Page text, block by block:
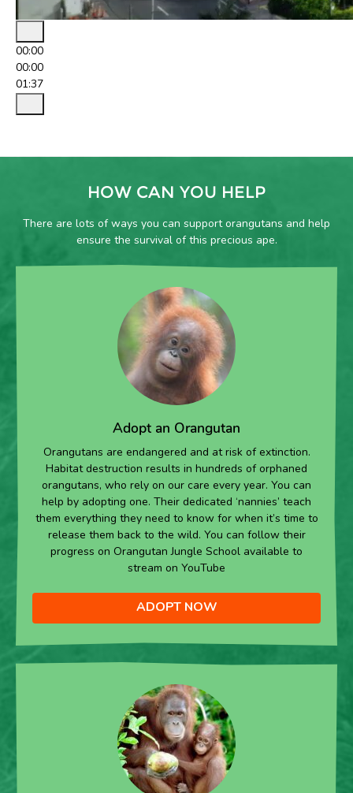
00:00
00:00
01:37
HOW CAN YOU HELP
There are lots of ways you can support orangutans and help
ensure the survival of this precious ape.
Adopt an Orangutan
Orangutans are endangered and at risk of extinction.
Habitat destruction results in hundreds of orphaned
orangutans, who rely on our care every year. You can
help by adopting one. Their dedicated ‘nannies’ teach
them everything they need to know for when it’s time to
release them back to the wild. You can follow their
progress on Orangutan Jungle School available to
stream on YouTube
ADOPT NOW